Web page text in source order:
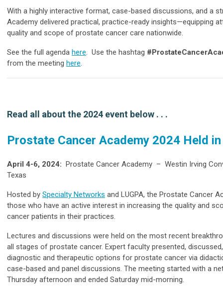
With a highly interactive format, case-based discussions, and a
Academy delivered practical, practice-ready insights—equipping
quality and scope of prostate cancer care nationwide.
See the full agenda here. Use the hashtag
from the meeting here.
Read all about the 2024 event below . . .
Prostate Cancer Academy 2024 Held
April 4-6, 2024: Prostate Cancer Academy – Westin Irving
Texas
Hosted by Specialty Networks and LUGPA, the Prostate Cancer
those who have an active interest in increasing the quality and
cancer patients in their practices.
Lectures and discussions were held on the most recent
all stages of prostate cancer. Expert faculty presented,
diagnostic and therapeutic options for prostate cancer via
case-based and panel discussions. The meeting started with a
Thursday afternoon and ended Saturday mid-morning.